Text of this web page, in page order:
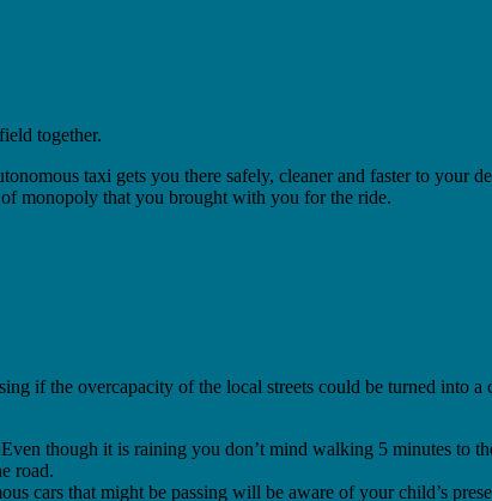
together.
taxi gets you there safely, cleaner and faster to your
monopoly that you brought with you for the ride.
if the overcapacity of the local streets could be turned into
though it is raining you don’t mind walking 5 minutes to
road.
cars that might be passing will be aware of your child’s